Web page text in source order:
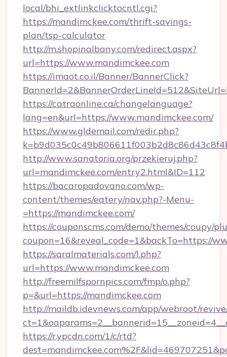
local/bhi_extlinkclicktocntl.cgi?
https://mandimckee.com/thrift-savings-
plan/tsp-calculator
http://m.shopinalbany.com/redirect.aspx?
url=https://www.mandimckee.com
https://imaot.co.il/Banner/BannerClick?
https://catraonline.ca/changelanguage?
lang=en&url=https://www.mandimckee.com/
https://www.gldemail.com/redir.php?
http://www.sanatoria.org/przekieruj.php?
url=mandimckee.com/entry2.html&ID=112
https://bacaropadovano.com/wp-
content/themes/eatery/nav.php?-Menu-
=https://mandimckee.com/
https://couponscms.com/demo/themes/coupy/
coupon=16&reveal_code=1&backTo=https://
https://saralmaterials.com/l.php?
url=https://www.mandimckee.com
http://freemilfspornpics.com/fmp/o.php?
p=&url=https://mandimckee.com
http://maildb.idevnews.com/app/webroot/
https://r.ypcdn.com/1/c/rtd?